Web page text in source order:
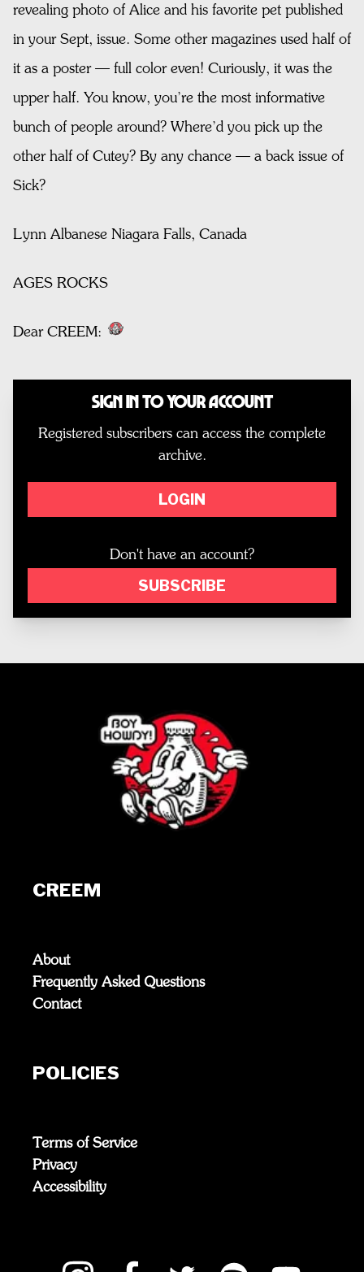
revealing photo of Alice and his favorite pet published
in your Sept, issue. Some other magazines used half of
it as a poster — full color even! Curiously, it was the
upper half. You know, you’re the most informative
bunch of people around? Where’d you pick up the
other half of Cutey? By any chance — a back issue of
Sick?
Lynn Albanese Niagara Falls, Canada
AGES ROCKS
Dear CREEM:
Sign In to Your Account
Registered subscribers can access the complete
archive.
LOGIN
Don't have an account?
SUBSCRIBE
CREEM
About
Frequently Asked Questions
Contact
POLICIES
Terms of Service
Privacy
Accessibility